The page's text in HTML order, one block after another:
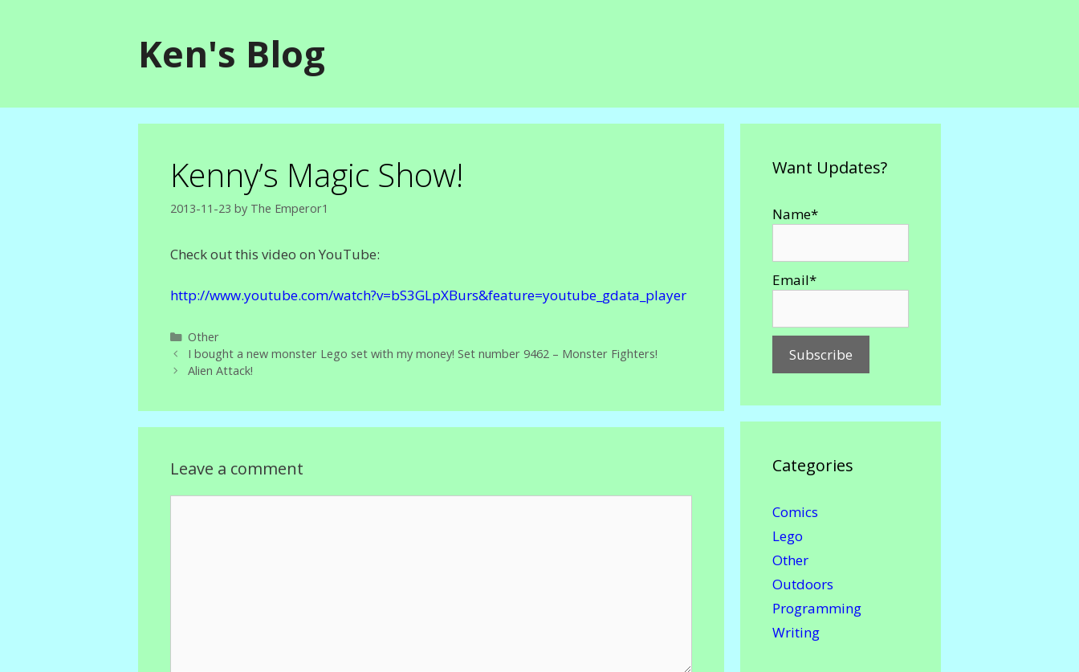
Ken's Blog
Kenny’s Magic Show!
2013-11-23 by The Emperor1
Check out this video on YouTube:
http://www.youtube.com/watch?v=bS3GLpXBurs&feature=youtube_gdata_player
Categories
Other
I bought a new monster Lego set with my money! Set number 9462 – Monster Fighters!
Alien Attack!
Leave a comment
Want Updates?
Name*
Email*
Categories
Comics
Lego
Other
Outdoors
Programming
Writing